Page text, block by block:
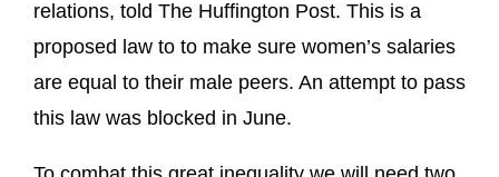
relations, told The Huffington Post. This is a
proposed law to to make sure women’s salaries
are equal to their male peers. An attempt to pass
this law was blocked in June.